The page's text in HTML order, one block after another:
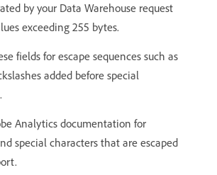
by your Data Warehouse request
exceeding 255 bytes.
fields for escape sequences such as
added before special
Analytics documentation for
special characters that are escaped